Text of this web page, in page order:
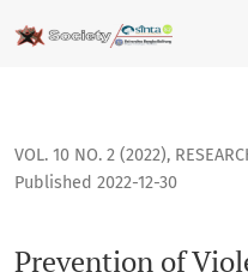
Prevention of Violence
VOL. 10 NO. 2 (2022),
Prevention of
Published 2022-12-30